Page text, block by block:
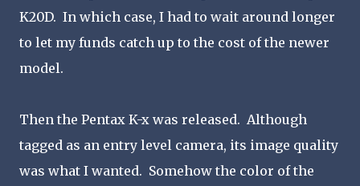
K20D. In which case, I had to wait around longer
to let my funds catch up to the cost of the newer
model.
Then the Pentax K-x was released. Although
tagged as an entry level camera, its image quality
was what I wanted. Somehow the color of the